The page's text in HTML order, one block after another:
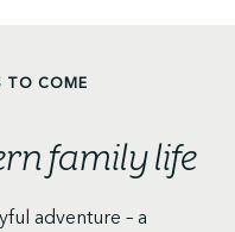
TO COME
family life
adventure – a